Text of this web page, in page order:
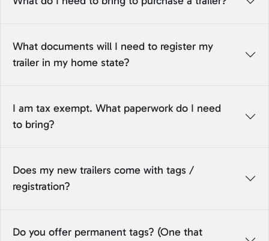
What documents will I need to register my
trailer in my home state?
I am tax exempt. What paperwork do I need
to bring?
Does my new trailers come with tags /
registration?
Do you offer permanent tags? (One that